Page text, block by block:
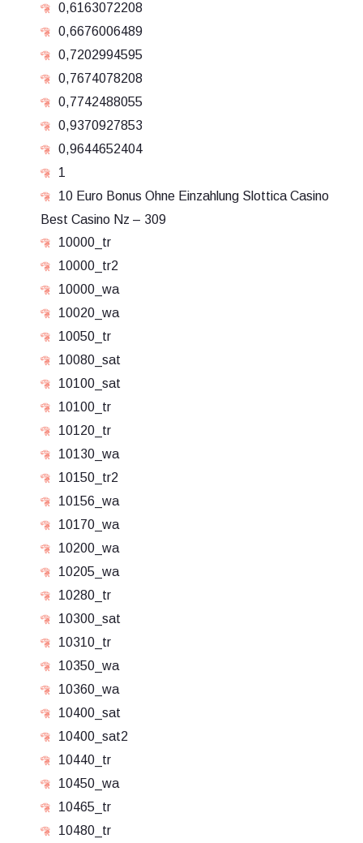
0,6163072208
0,6676006489
0,7202994595
0,7674078208
0,7742488055
0,9370927853
0,9644652404
1
10 Euro Bonus Ohne Einzahlung Slottica Casino
Best Casino Nz – 309
10000_tr
10000_tr2
10000_wa
10020_wa
10050_tr
10080_sat
10100_sat
10100_tr
10120_tr
10130_wa
10150_tr2
10156_wa
10170_wa
10200_wa
10205_wa
10280_tr
10300_sat
10310_tr
10350_wa
10360_wa
10400_sat
10400_sat2
10440_tr
10450_wa
10465_tr
10480_tr